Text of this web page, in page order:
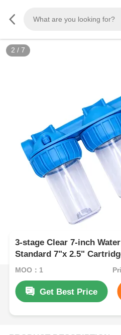
2 / 7
3-stage Clear 7-inch Water Filter Housings Fit
Standard 7"x 2.5"
MOQ：1
Get Best Price